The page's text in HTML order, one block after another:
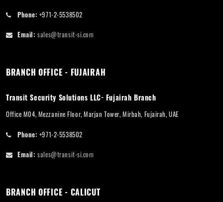
Phone: +971-2-5538502
Email: sales@transit-si.com
BRANCH OFFICE - FUJAIRAH
Transit Security Solutions LLC- Fujairah Branch
Office M04, Mezzanine Floor, Marjan Tower, Mirbah, Fujairah, UAE
Phone: +971-2-5538502
Email: sales@transit-si.com
BRANCH OFFICE - CALICUT